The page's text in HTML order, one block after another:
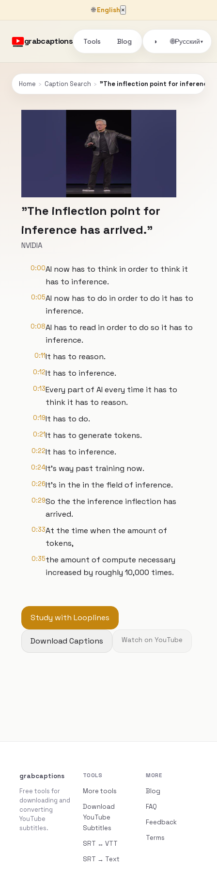
🌐English ×
grabcaptions Tools Blog ◑ 🌐Русский▾
Home › Caption Search › "The inflection point for inference
"The inflection point for
inference has arrived."
NVIDIA
0:00AI now has to think in order to think it
has to inference.
0:05AI now has to do in order to do it has to
inference.
0:08AI has to read in order to do so it has to
inference.
0:11It has to reason.
0:12It has to inference.
0:13Every part of AI every time it has to
think it has to reason.
0:19It has to do.
0:21It has to generate tokens.
0:22It has to inference.
0:24It's way past training now.
0:26It's in the in the field of inference.
0:29So the the inference inflection has
arrived.
0:33At the time when the amount of
tokens,
0:35the amount of compute necessary
increased by roughly 10,000 times.
Study with Looplines
Download Captions Watch on YouTube
grabcaptions
Free tools for
downloading and
converting
YouTube
subtitles.
TOOLS
More tools
Download
YouTube
Subtitles
SRT ↔ VTT
SRT → Text
MORE
Blog
FAQ
Feedback
Terms